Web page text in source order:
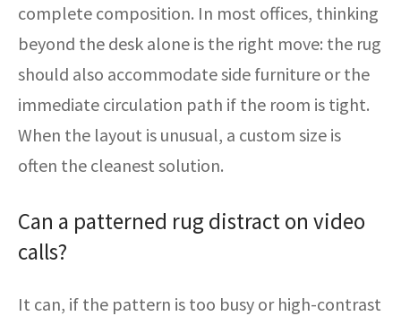
complete composition. In most offices, thinking
beyond the desk alone is the right move: the rug
should also accommodate side furniture or the
immediate circulation path if the room is tight.
When the layout is unusual, a custom size is
often the cleanest solution.
Can a patterned rug distract on video
calls?
It can, if the pattern is too busy or high-contrast